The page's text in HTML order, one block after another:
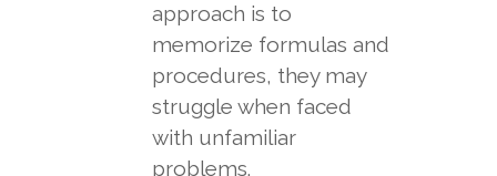
approach is to
memorize formulas and
procedures, they may
struggle when faced
with unfamiliar
problems.